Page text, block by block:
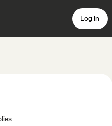
Log In